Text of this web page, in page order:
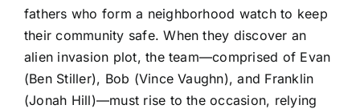
fathers who form a neighborhood watch to keep
their community safe. When they discover an
alien invasion plot, the team—comprised of Evan
(Ben Stiller), Bob (Vince Vaughn), and Franklin
(Jonah Hill)—must rise to the occasion, relying